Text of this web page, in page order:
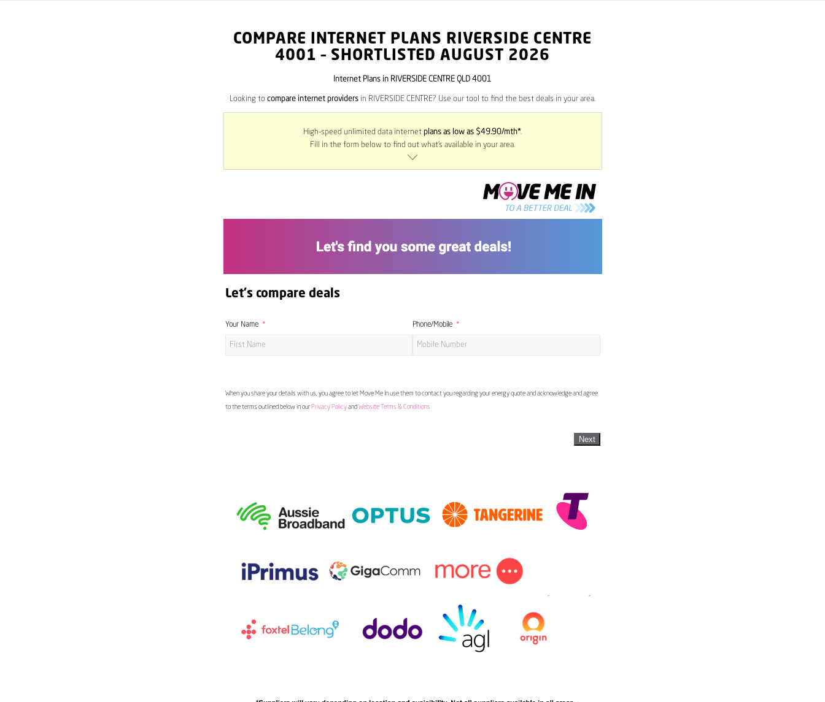
COMPARE INTERNET PLANS RIVERSIDE CENTRE
4001 – SHORTLISTED AUGUST 2026
Internet Plans in RIVERSIDE CENTRE QLD 4001
Looking to compare internet providers in RIVERSIDE CENTRE? Use our tool to find the best deals in your area.
High-speed unlimited data internet plans as low as $49.90/mth*.
Fill in the form below to find out what’s available in your area.
Let's compare deals
Your Name Phone/Mobile
When you share your details with us, you agree to let Move Me In use them to contact you regarding your energy quote and acknowledge and agree
to the terms outlined below in our Privacy Policyand Website Terms & Conditions
Next